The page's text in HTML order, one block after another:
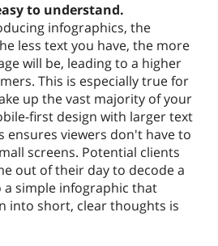
to understand.
infographics, the
less text you have, the more
will be, leading to a higher
This is especially true for
up the vast majority of your
first design with larger text
ensures viewers don't have to
screens. Potential clients
out of their day to decode a
a simple infographic that
into short, clear thoughts is